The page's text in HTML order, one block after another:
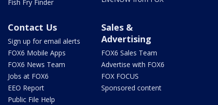
Fish Fry Finder
Contact Us
Sign up for email alerts
FOX6 Mobile Apps
FOX6 News Team
Jobs at FOX6
EEO Report
Public File Help
Sales &
Advertising
FOX6 Sales Team
Advertise with FOX6
FOX FOCUS
Sponsored content